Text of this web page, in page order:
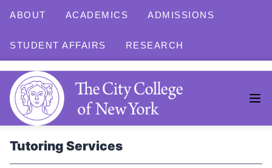
ABOUT ACADEMICS ADMISSIONS
STUDENT AFFAIRS RESEARCH
Tutoring Services